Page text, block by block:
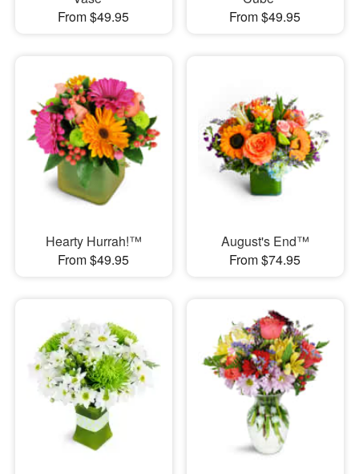
From $49.95
From $49.95
Hearty Hurrah!™
From $49.95
August's End™
From $74.95